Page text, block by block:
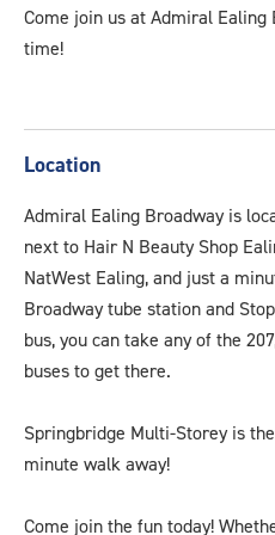
Come join us at Admiral
time!
Location
Admiral Ealing Broadway is
next to Hair N Beauty Shop
NatWest Ealing, and just a
Broadway tube station and
bus, you can take any of the
buses to get there.
Springbridge Multi-Storey is
minute walk away!
Come join the fun today!